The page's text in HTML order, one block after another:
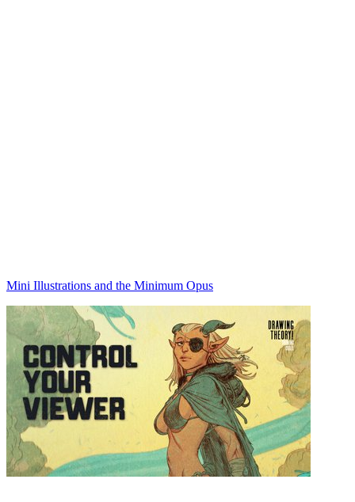
Mini Illustrations and the Minimum Opus